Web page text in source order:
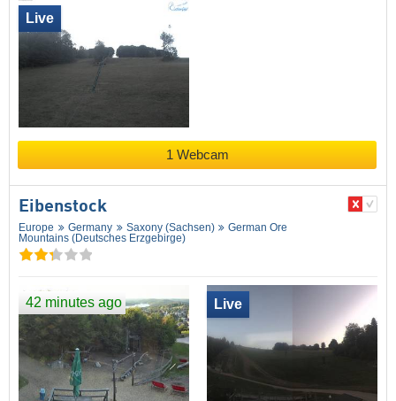
Live
1 Webcam
Eibenstock
Europe Germany Saxony (Sachsen)
German Ore
Mountains (Deutsches Erzgebirge)
42 minutes ago Live